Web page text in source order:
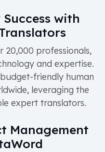
with
professionals,
and expertise.
friendly human
leveraging the
expert translators.
Management